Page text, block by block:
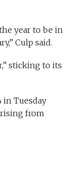
year to be in
Culp said.
sticking to its
in Tuesday
from